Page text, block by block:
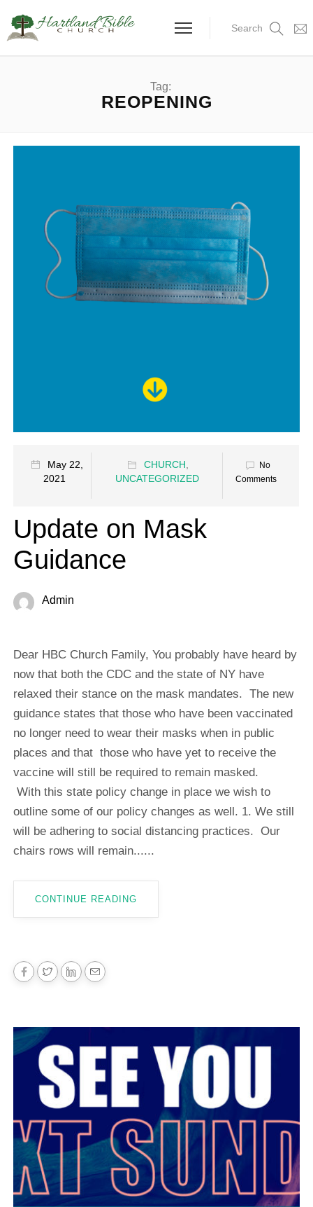
Search
Tag:
REOPENING
May 22,
2021
CHURCH
UNCATEGORIZED
No
Comments
Update on Mask
Guidance
Admin
Dear HBC Church Family, You probably have heard by
now that both the CDC and the state of NY have
relaxed their stance on the mask mandates. The new
guidance states that those who have been vaccinated
no longer need to wear their masks when in public
places and that those who have yet to receive the
vaccine will still be required to remain masked.
With this state policy change in place we wish to
outline some of our policy changes as well. 1. We still
will be adhering to social distancing practices. Our
chairs rows will remain......
CONTINUE READING